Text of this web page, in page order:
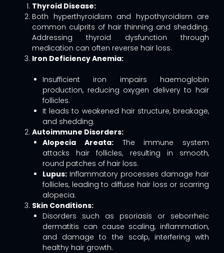
Thyroid Disease:
Both hyperthyroidism and hypothyroidism are
common culprits of hair thinning and shedding.
Addressing thyroid dysfunction through
medication can often reverse hair loss.
Iron Deficiency Anemia:
Insufficient iron impairs haemoglobin
production, reducing oxygen delivery to hair
follicles.
It leads to weakened hair structure, breakage,
and shedding.
Autoimmune Disorders:
Alopecia Areata:The immune system
attacks hair follicles, resulting in smooth,
round patches of hair loss.
Lupus: Inflammatory processes damage hair
follicles, leading to diffuse hair loss or scarring
alopecia.
Skin Conditions:
Disorders such as psoriasis or seborrheic
dermatitis can cause scaling, inflammation,
and damage to the scalp, interfering with
healthy hair growth.